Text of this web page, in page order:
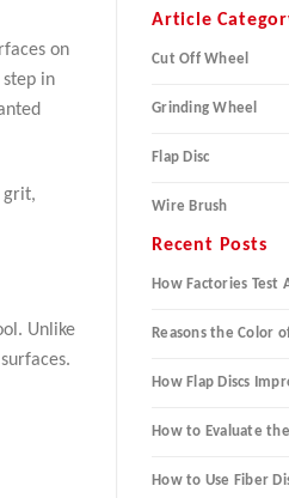
on
in
grit,
Unlike
Article
Cut Off Wheel
Grinding Wheel
Flap Disc
Wire Brush
Recent Posts
How Factories Test
Reasons the Color
How Flap Discs
How to Evaluate
How to Use Fiber